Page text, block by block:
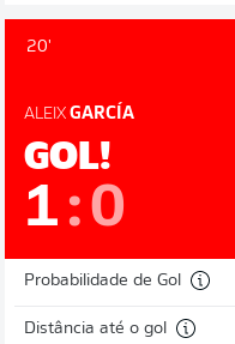
20'
ALEIX GARCÍA
GOL!
1:0
Probabilidade de Gol
Distância até o gol